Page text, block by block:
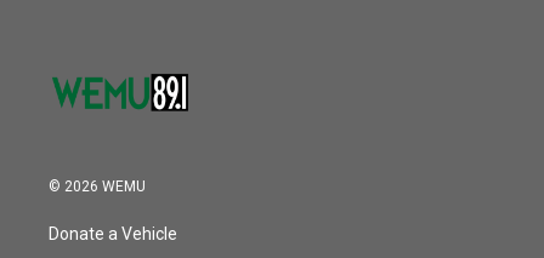
© 2026 WEMU
Donate a Vehicle